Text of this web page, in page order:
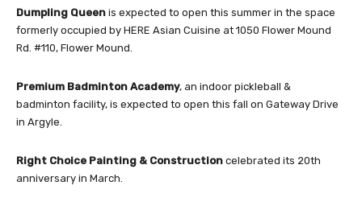
Dumpling Queen is expected to open this summer in the space
formerly occupied by HERE Asian Cuisine at 1050 Flower Mound
Rd. #110, Flower Mound.
Premium Badminton Academy, an indoor pickleball &
badminton facility, is expected to open this fall on Gateway Drive
in Argyle.
Right Choice Painting & Construction celebrated its 20th
anniversary in March.